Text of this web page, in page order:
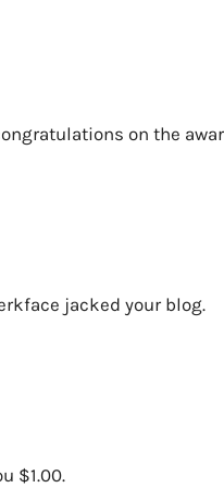
on the
jacked your blog.
$1.00.